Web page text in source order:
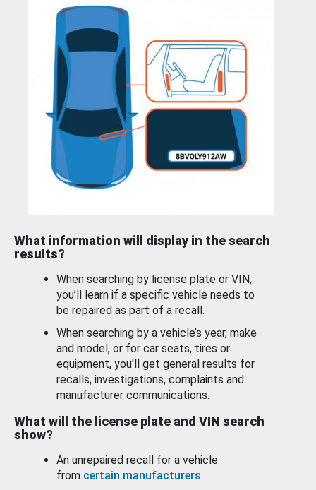
What information will display in the search
results?
When searching by license plate or VIN,
you’ll learn if a specific vehicle needs to
be repaired as part of a recall.
When searching by a vehicle’s year, make
and model, or for car seats, tires or
equipment, you'll get general results for
recalls, investigations, complaints and
manufacturer communications.
What will the license plate and VIN search
show?
An unrepaired recall for a vehicle
from certain manufacturers.